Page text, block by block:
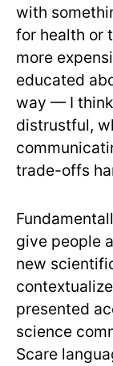
with
for health or
more
educated
way — I
distrustful,
trade-offs
give people
new
presented
science
Scare